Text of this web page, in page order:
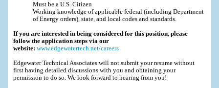
Must be a U.S. Citizen
Working knowledge of applicable federal (including Department
of Energy orders), state, and local codes and standards.
If you are interested in being considered for this position, please
follow the application steps via our
website: www.edgewatertech.net/careers
Edgewater Technical Associates will not submit your resume without
first having detailed discussions with you and obtaining your
permission to do so. We look forward to hearing from you!